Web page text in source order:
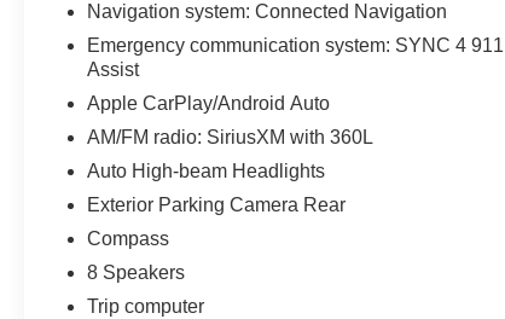
Navigation system: Connected Navigation
Emergency communication system: SYNC 4 911
Assist
Apple CarPlay/Android Auto
AM/FM radio: SiriusXM with 360L
Auto High-beam Headlights
Exterior Parking Camera Rear
Compass
8 Speakers
Trip computer